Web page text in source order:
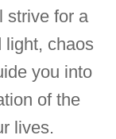
strive for a
light, chaos
you into
of the
lives.